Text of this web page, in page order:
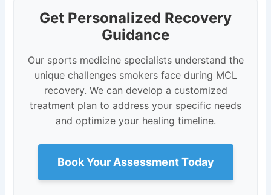
Get Personalized Recovery
Guidance
Our sports medicine specialists understand the
unique challenges smokers face during MCL
recovery. We can develop a customized
treatment plan to address your specific needs
and optimize your healing timeline.
Book Your Assessment Today